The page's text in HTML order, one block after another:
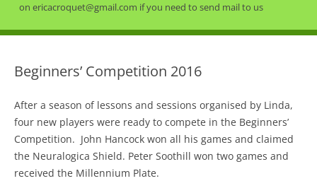
on ericacroquet@gmail.com if you need to send mail to us
Beginners’ Competition 2016
After a season of lessons and sessions organised by Linda,
four new players were ready to compete in the Beginners’
Competition. John Hancock won all his games and claimed
the Neuralogica Shield. Peter Soothill won two games and
received the Millennium Plate.